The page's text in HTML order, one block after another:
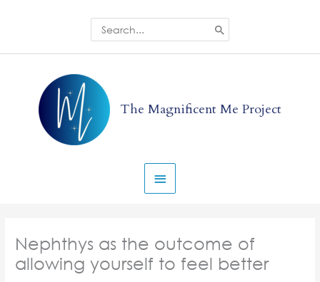
Search
for:
The Magnificent Me Project
Menu
Nephthys as the outcome of
allowing yourself to feel better